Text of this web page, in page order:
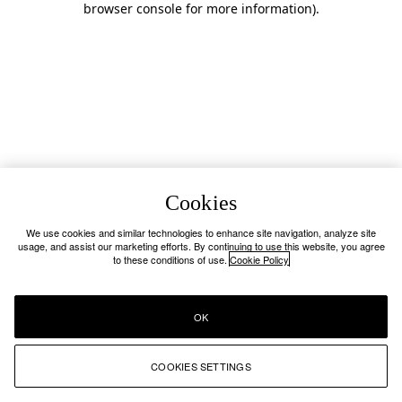
browser console for more information).
Cookies
We use cookies and similar technologies to enhance site navigation, analyze site
usage, and assist our marketing efforts. By continuing to use this website, you agree
to these conditions of use. Cookie Policy
COOKIES SETTINGS
OK